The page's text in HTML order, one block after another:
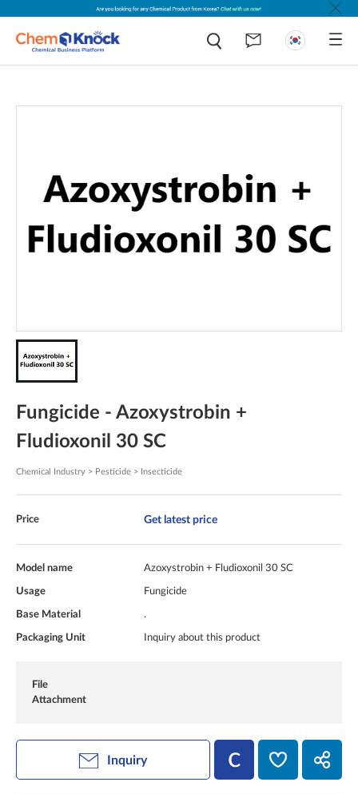
Fungicide - Azoxystrobin +
Fludioxonil 30 SC
Chemical Industry > Pesticide > Insecticide
Price Get latest price
Model name Azoxystrobin + Fludioxonil 30 SC
Usage Fungicide
Base Material .
Packaging Unit Inquiry about this product
File
Attachment
Inquiry